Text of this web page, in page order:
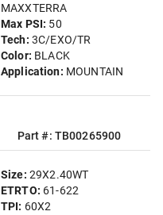
MAXXTERRA
Max PSI: 50
Tech: 3C/EXO/TR
Color: BLACK
Application: MOUNTAIN
Part #: TB00265900
Size: 29X2.40WT
ETRTO: 61-622
TPI: 60X2